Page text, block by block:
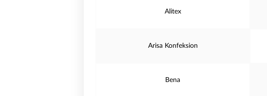
Alitex
Arisa Konfeksion
Bena